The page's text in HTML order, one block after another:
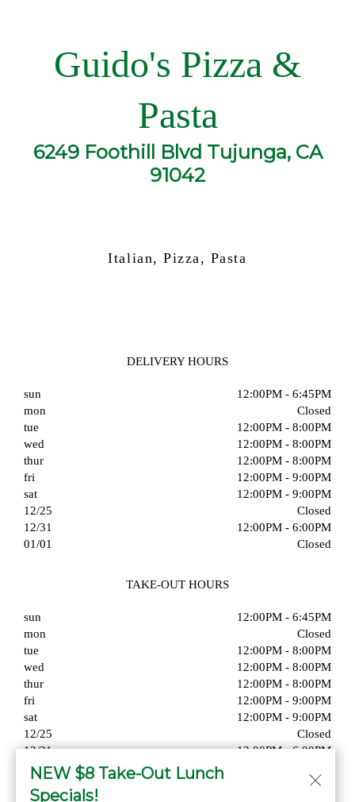
Guido's Pizza &
Pasta
6249 Foothill Blvd Tujunga, CA
91042
Italian, Pizza, Pasta
DELIVERY HOURS
sun
12:00PM - 6:45PM
mon
Closed
tue
12:00PM - 8:00PM
wed
12:00PM - 8:00PM
thur
12:00PM - 8:00PM
fri
12:00PM - 9:00PM
sat
12:00PM - 9:00PM
12/25
Closed
12/31
12:00PM - 6:00PM
01/01
Closed
TAKE-OUT HOURS
sun
12:00PM - 6:45PM
mon
Closed
tue
12:00PM - 8:00PM
wed
12:00PM - 8:00PM
thur
12:00PM - 8:00PM
fri
12:00PM - 9:00PM
sat
12:00PM - 9:00PM
12/25
Closed
12/31
12:00PM - 6:00PM
01/01
NEW $8 Take-Out Lunch
Specials!